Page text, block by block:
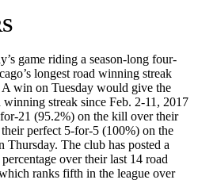
game riding a season-long four-
longest road winning streak
win on Tuesday would give the
streak since Feb. 2-11, 2017
21 (95.2%) on the kill over their
perfect 5-for-5 (100%) on the
The club has posted a
over their last 14 road
ranks fifth in the league over